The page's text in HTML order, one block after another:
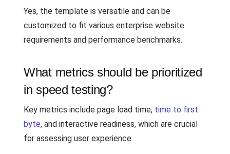
Yes, the template is versatile and can be
customized to fit various enterprise website
requirements and performance benchmarks.
What metrics should be prioritized
in speed testing?
Key metrics include page load time, time to first
byte, and interactive readiness, which are crucial
for assessing user experience.